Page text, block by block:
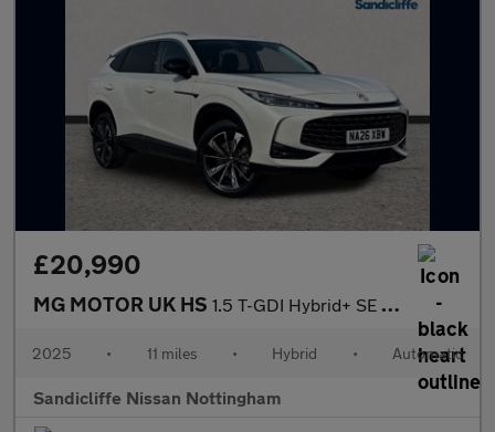
£20,990
MG MOTOR UK HS 1.5 T-GDI Hybrid+ SE 5dr Auto Hatchback
2025 • 11 miles • Hybrid • Automatic
Sandicliffe Nissan Nottingham